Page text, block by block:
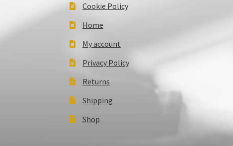
Cookie Policy
Home
My account
Privacy Policy
Returns
Shipping
Shop